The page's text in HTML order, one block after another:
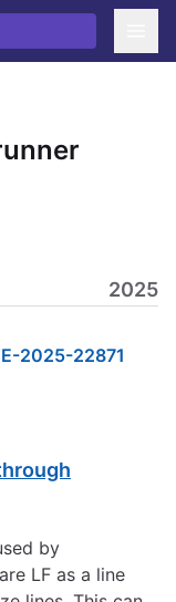
2025
2025-22871
by
LF as a line